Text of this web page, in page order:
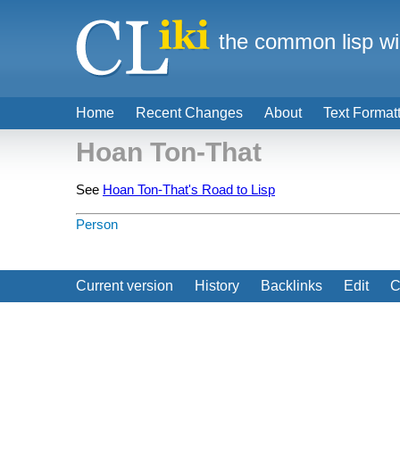
Hoan Ton-That
See Hoan Ton-That's Road to Lisp
Person
Current version History Backlinks Edit
Home Recent Changes About Text
the common lisp